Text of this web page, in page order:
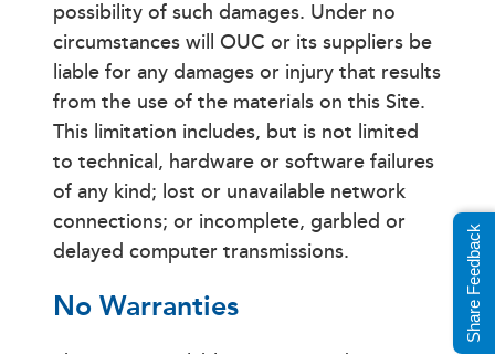
possibility of such damages. Under no
circumstances will OUC or its suppliers be
liable for any damages or injury that results
from the use of the materials on this Site.
This limitation includes, but is not limited
to technical, hardware or software failures
of any kind; lost or unavailable network
connections; or incomplete, garbled or
delayed computer transmissions.
No Warranties Share Feedback